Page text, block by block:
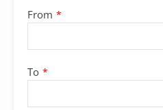
From *
To *